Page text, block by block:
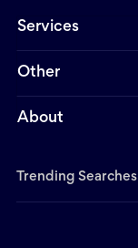
Services
Other
About
Trending Searches